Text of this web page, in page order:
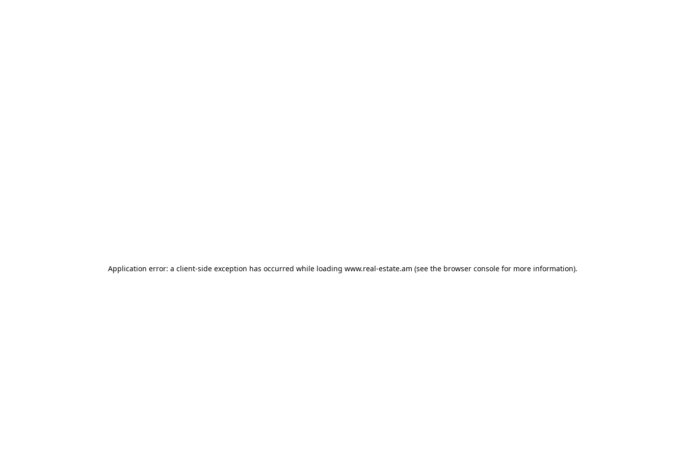
Application error: a client-side exception has occurred while loading www.real-estate.am (see the browser consolefor more information).